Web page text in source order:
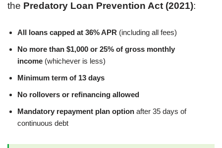
the Predatory Loan Prevention Act (2021):
All loans capped at 36% APR (including all fees)
No more than $1,000 or 25% of gross monthly
income (whichever is less)
Minimum term of 13 days
No rollovers or refinancing allowed
Mandatory repayment plan option after 35 days of
continuous debt